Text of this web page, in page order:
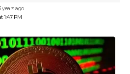
1:47 PM
years ago